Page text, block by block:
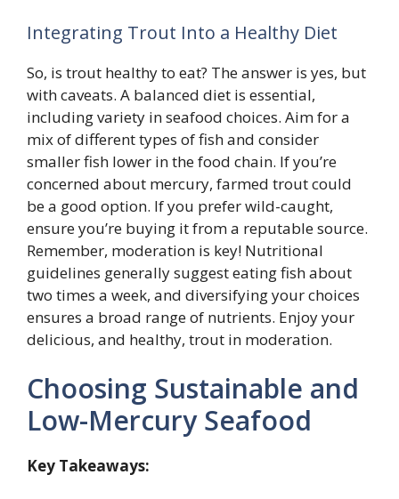
Integrating Trout Into a Healthy Diet
So, is trout healthy to eat? The answer is yes, but
with caveats. A balanced diet is essential,
including variety in seafood choices. Aim for a
mix of different types of fish and consider
smaller fish lower in the food chain. If you’re
concerned about mercury, farmed trout could
be a good option. If you prefer wild-caught,
ensure you’re buying it from a reputable source.
Remember, moderation is key! Nutritional
guidelines generally suggest eating fish about
two times a week, and diversifying your choices
ensures a broad range of nutrients. Enjoy your
delicious, and healthy, trout in moderation.
Choosing Sustainable and
Low-Mercury Seafood
Key Takeaways: